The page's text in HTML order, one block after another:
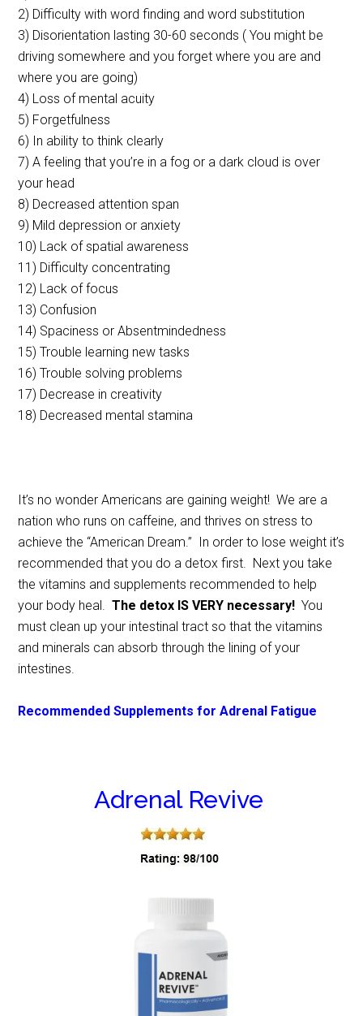
2) Difficulty with word finding and word substitution
3) Disorientation lasting 30-60 seconds ( You might be
driving somewhere and you forget where you are and
where you are going)
4) Loss of mental acuity
5) Forgetfulness
6) In ability to think clearly
7) A feeling that you’re in a fog or a dark cloud is over
your head
8) Decreased attention span
9) Mild depression or anxiety
10) Lack of spatial awareness
11) Difficulty concentrating
12) Lack of focus
13) Confusion
14) Spaciness or Absentmindedness
15) Trouble learning new tasks
16) Trouble solving problems
17) Decrease in creativity
18) Decreased mental stamina
It’s no wonder Americans are gaining weight! We are a
nation who runs on caffeine, and thrives on stress to
achieve the “American Dream.” In order to lose weight it’s
recommended that you do a detox first. Next you take
the vitamins and supplements recommended to help
your body heal.
The detox IS VERY necessary!You
must clean up your intestinal tract so that the vitamins
and minerals can absorb through the lining of your
intestines.
Recommended Supplements for Adrenal Fatigue
Adrenal Revive